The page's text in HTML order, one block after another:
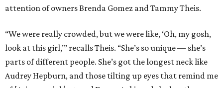
attention of owners Brenda Gomez and Tammy Theis.
“We were really crowded, but we were like, ‘Oh, my gosh,
look at this girl,’” recalls Theis. “She’s so unique — she’s
parts of different people. She’s got the longest neck like
Audrey Hepburn, and those tilting up eyes that remind me